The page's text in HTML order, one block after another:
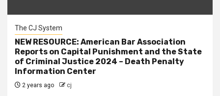
The CJ System
NEW RESOURCE: American Bar Association
Reports on Capital Punishment and the State
of Criminal Justice 2024 – Death Penalty
Information Center
2 years ago cj